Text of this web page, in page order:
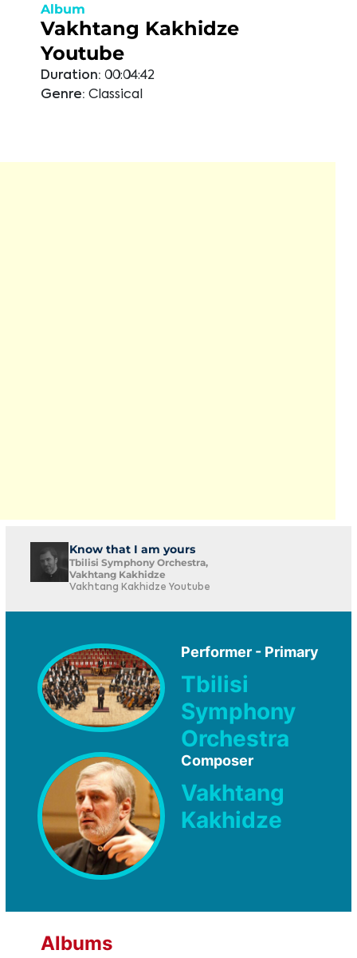
Album
Vakhtang Kakhidze
Youtube
Duration: 00:04:42
Genre: Classical
Know that I am yours
Tbilisi Symphony Orchestra,
Vakhtang Kakhidze
Vakhtang Kakhidze Youtube
Performer - Primary
Tbilisi
Symphony
Orchestra
Composer
Vakhtang
Kakhidze
Albums